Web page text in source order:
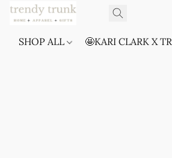
SHOP ALL 🤩KARI CLARK X